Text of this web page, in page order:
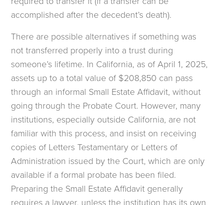
accomplished after the decedent’s death).
There are possible alternatives if something was
not transferred properly into a trust during
someone’s lifetime. In California, as of April 1, 2025,
assets up to a total value of $208,850 can pass
through an informal Small Estate Affidavit, without
going through the Probate Court. However, many
institutions, especially outside California, are not
familiar with this process, and insist on receiving
copies of Letters Testamentary or Letters of
Administration issued by the Court, which are only
available if a formal probate has been filed.
Preparing the Small Estate Affidavit generally
requires a lawyer, unless the institution has its own